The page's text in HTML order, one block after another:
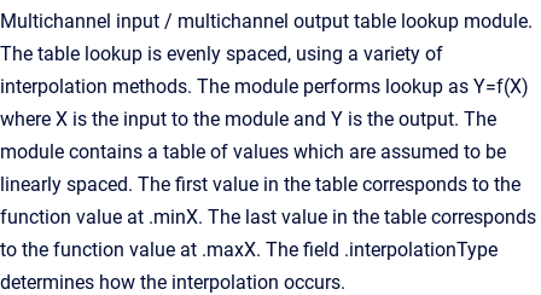
Multichannel input / multichannel output table lookup module.
The table lookup is evenly spaced, using a variety of
interpolation methods. The module performs lookup as Y=f(X)
where X is the input to the module and Y is the output. The
module contains a table of values which are assumed to be
linearly spaced. The first value in the table corresponds to the
function value at .minX. The last value in the table corresponds
to the function value at .maxX. The field .interpolationType
determines how the interpolation occurs.